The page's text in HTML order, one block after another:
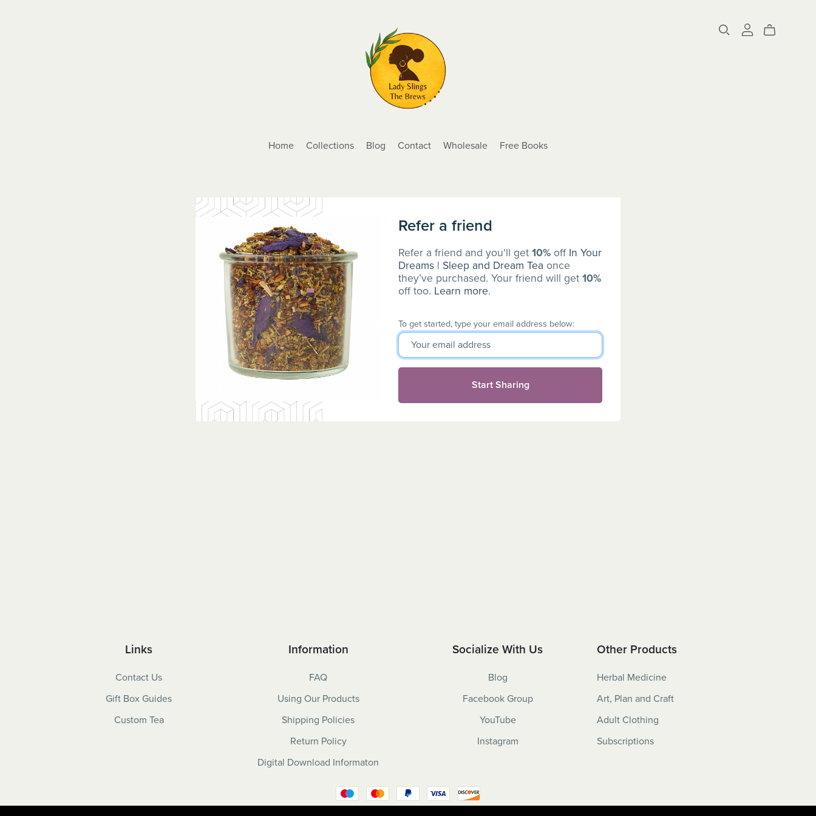
Home Collections Blog Contact Wholesale Free Books
Refer a friend
Refer a friend and you'll get10% off In Your
Dreams | Sleep and Dream Tea once
they’ve purchased. Your friend will get10%
off too. Learn more.
To get started, type your email address below:
Start Sharing
Links
Contact Us
Gift Box Guides
Custom Tea
Information
FAQ
Using Our Products
Shipping Policies
Return Policy
Digital Download Informaton
Socialize With Us
Blog
Facebook Group
YouTube
Instagram
Other Products
Herbal Medicine
Art, Plan and Craft
Adult Clothing
Subscriptions